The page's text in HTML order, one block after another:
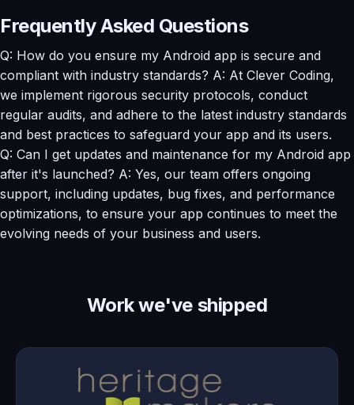
Frequently Asked Questions
Q: How do you ensure my Android app is secure and
compliant with industry standards? A: At Clever Coding,
we implement rigorous security protocols, conduct
regular audits, and adhere to the latest industry standards
and best practices to safeguard your app and its users.
Q: Can I get updates and maintenance for my Android app
after it's launched? A: Yes, our team offers ongoing
support, including updates, bug fixes, and performance
optimizations, to ensure your app continues to meet the
evolving needs of your business and users.
Work we've shipped